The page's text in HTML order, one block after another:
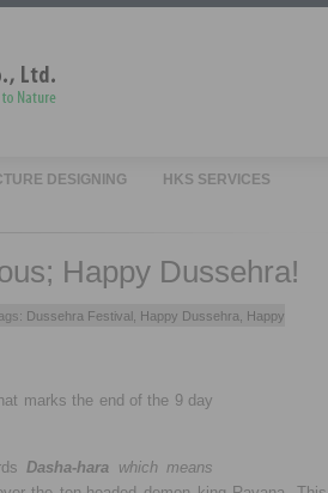
DESIGNING HKS SERVICES
Happy Dussehra!
Dussehra Festival Happy Dussehra
Happy
marks the end of the 9 day
Dasha-hara which means